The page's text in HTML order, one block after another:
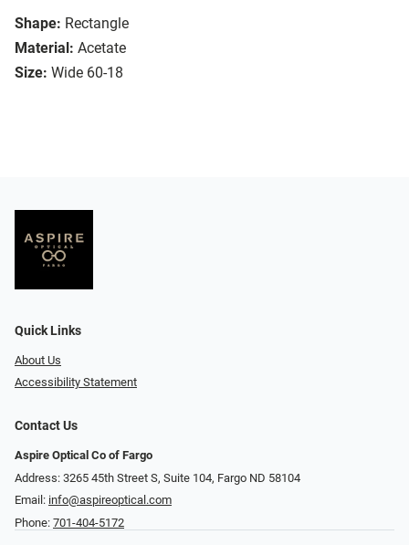
Shape: Rectangle
Material: Acetate
Size: Wide 60-18
Quick Links
About Us
Accessibility Statement
Contact Us
Aspire Optical Co of Fargo
Address: 3265 45th Street S, Suite 104, Fargo ND 58104
Email: info@aspireoptical.com
Phone: 701-404-5172